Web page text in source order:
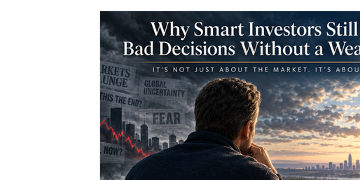
Estate Planning Family Planning Finance
Financial Advisory Wealth Management Checklist